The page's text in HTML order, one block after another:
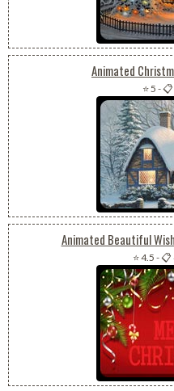
Animated
⭐ 5 -
Animated Beautiful
⭐ 4.5 -📋